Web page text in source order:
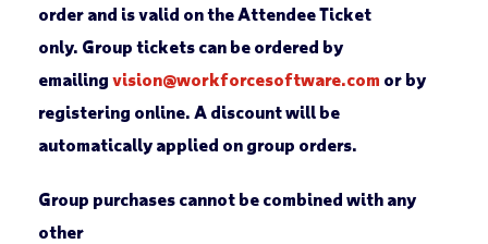
order and is valid on theAttendee Ticket
only. Group tickets can be ordered by
emailing vision@workforcesoftware.com or by
registering online. A discount will be
automatically applied on group orders.
Group purchases cannot be combined with any
other